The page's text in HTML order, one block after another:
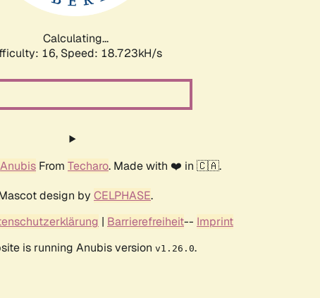
Calculating...
16, Speed: 18.723kH/s
Anubis From Techaro. Made with ❤️ in 🇨🇦.
design by CELPHASE.
| Barrierefreiheit-- Imprint
is running Anubis version v1.26.0.